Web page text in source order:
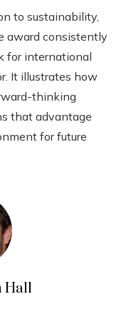
to sustainability,
award consistently
for international
It illustrates how
thinking
that advantage
for future
Hall